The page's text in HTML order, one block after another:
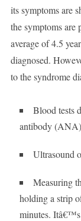
its symptoms are
the symptoms are
average of 4.5
diagnosed.
to the syndrome
Blood tests
antibody (ANA)
Ultrasound
Measuring
holding a strip
minutes. Itâ€™s